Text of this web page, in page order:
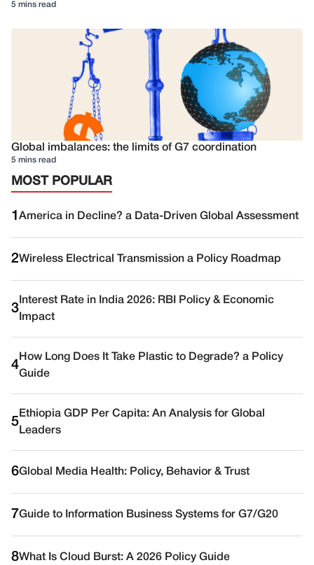
5 mins read
Global imbalances: the limits of G7 coordination
5 mins read
MOST POPULAR
1 America in Decline? a Data-Driven Global Assessment
2Wireless Electrical Transmission a Policy Roadmap
3
Interest Rate in India 2026: RBI Policy & Economic
Impact
4
How Long Does It Take Plastic to Degrade? a Policy
Guide
5
Ethiopia GDP Per Capita: An Analysis for Global
Leaders
6Global Media Health: Policy, Behavior & Trust
7Guide to Information Business Systems for G7/G20
8What Is Cloud Burst: A 2026 Policy Guide